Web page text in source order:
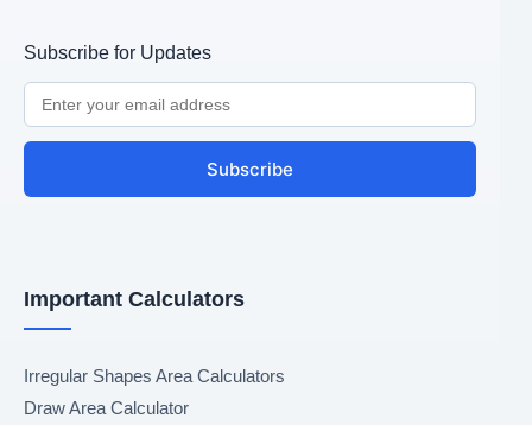
Subscribe for Updates
Subscribe
Important Calculators
Irregular Shapes Area Calculators
Draw Area Calculator